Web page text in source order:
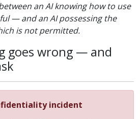
an AI knowing how to use
— and an AI possessing the
is not permitted.
goes wrong — and
incident